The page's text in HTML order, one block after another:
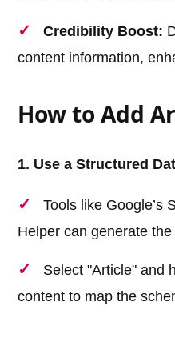
Credibility Boost:
content information,
How to Add
1. Use a Structured
Tools like Google’s
Helper can generate
Select "Article" and
content to map the